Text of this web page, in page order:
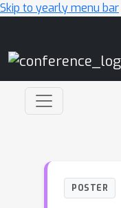
Skip to yearly menu bar
POSTER